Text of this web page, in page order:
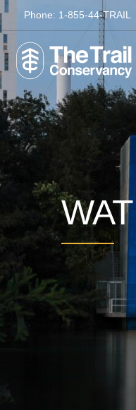
Phone: 1-855-44-TRAIL